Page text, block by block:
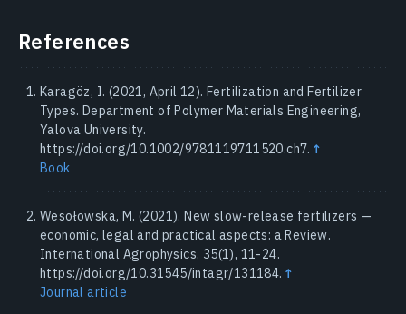
References
Karagöz, I. (2021, April 12). Fertilization and Fertilizer
Types. Department of Polymer Materials Engineering,
Yalova University.
https://doi.org/10.1002/9781119711520.ch7. ↑
Book
Wesołowska, M. (2021). New slow-release fertilizers —
economic, legal and practical aspects: a Review.
International Agrophysics, 35(1), 11-24.
https://doi.org/10.31545/intagr/131184. ↑
Journal article